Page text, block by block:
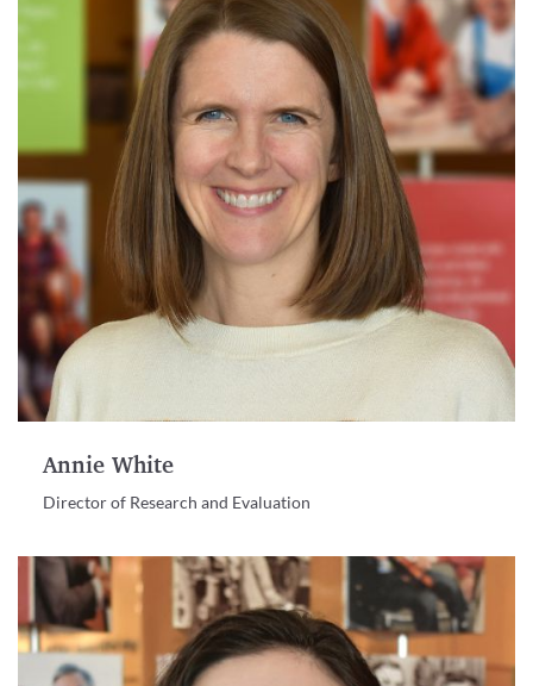
Annie White
Director of Research and Evaluation